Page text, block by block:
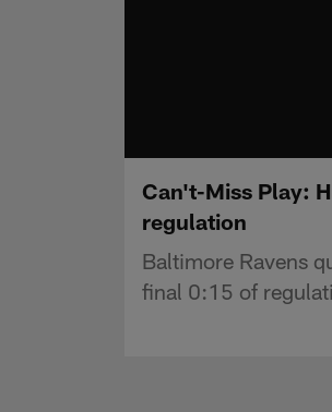
Can't-Miss Play:
regulation
Baltimore Ravens
final 0:15 of